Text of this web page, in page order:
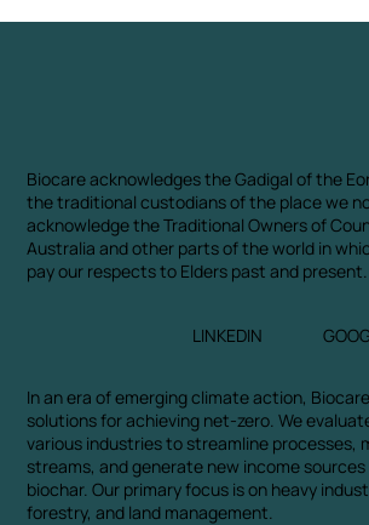
In an era of emerging climate action,
solutions for achieving net-zero. We
various industries to streamline processes,
streams, and generate new income sources
biochar. Our primary focus is on heavy
forestry, and land management.
Biocare acknowledges the Gadigal of the
the traditional custodians of the place we
acknowledge the Traditional Owners of
Australia and other parts of the world in
pay our respects to Elders past and present.
LINKEDIN